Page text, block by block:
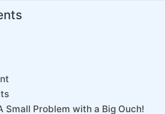
Small Problem with a Big Ouch!